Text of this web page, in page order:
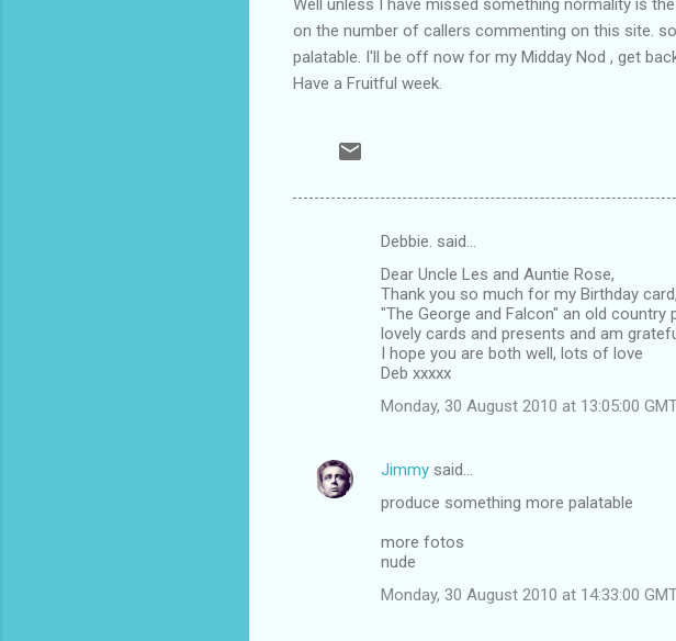
on the number of callers commenting on this site.
palatable. I'll be off now for my Midday Nod , get
Have a Fruitful week.
s
Debbie. said…
Dear Uncle Les and Auntie Rose,
Thank you so much for my Birthday
"The George and Falcon" an old
lovely cards and presents and am
I hope you are both well, lots of love
Deb xxxxx
Monday, 30 August 2010 at 13:05:00
Jimmy said…
produce something more palatable
more fotos
nude
Monday, 30 August 2010 at 14:33:00